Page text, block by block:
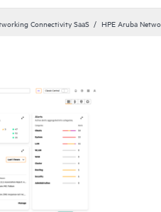
Connectivity SaaS HPE Aruba